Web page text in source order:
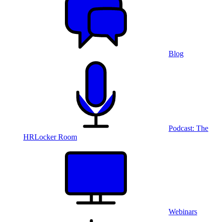
Blog
Podcast: The
HRLocker Room
Webinars